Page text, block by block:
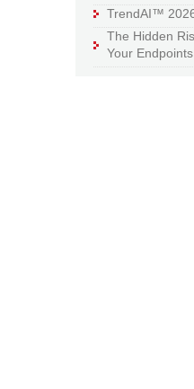
TrendAI™
The Hidden
Your Endpoints